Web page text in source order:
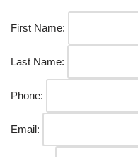
First Name:
Last Name:
Phone:
Email: